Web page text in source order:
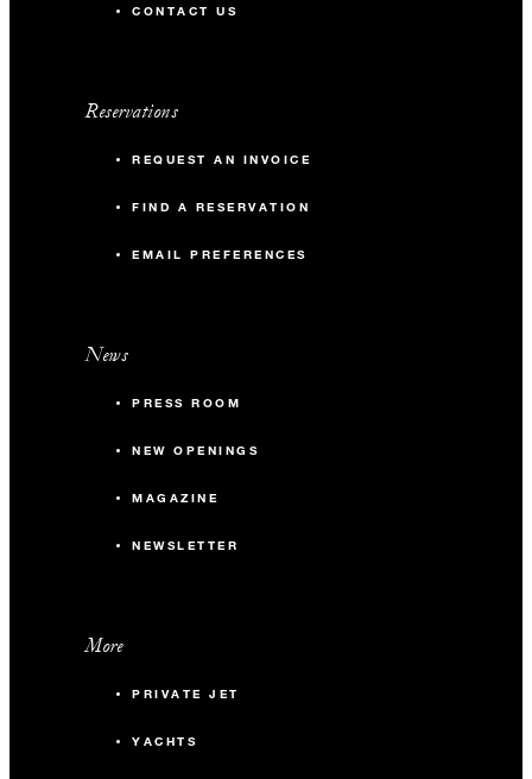
CONTACT US
Reservations
REQUEST AN INVOICE
FIND A RESERVATION
EMAIL PREFERENCES
News
PRESS ROOM
NEW OPENINGS
MAGAZINE
NEWSLETTER
More
PRIVATE JET
YACHTS